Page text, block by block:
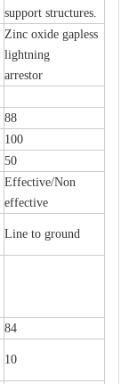
support structures.
Zinc oxide gapless
lightning
arrestor
88
100
50
Effective/Non
effective
Line to ground
84
10